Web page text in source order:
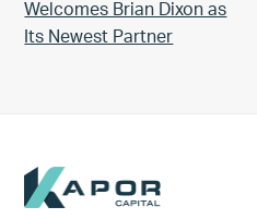
Welcomes Brian Dixon as
Its Newest Partner
Footer